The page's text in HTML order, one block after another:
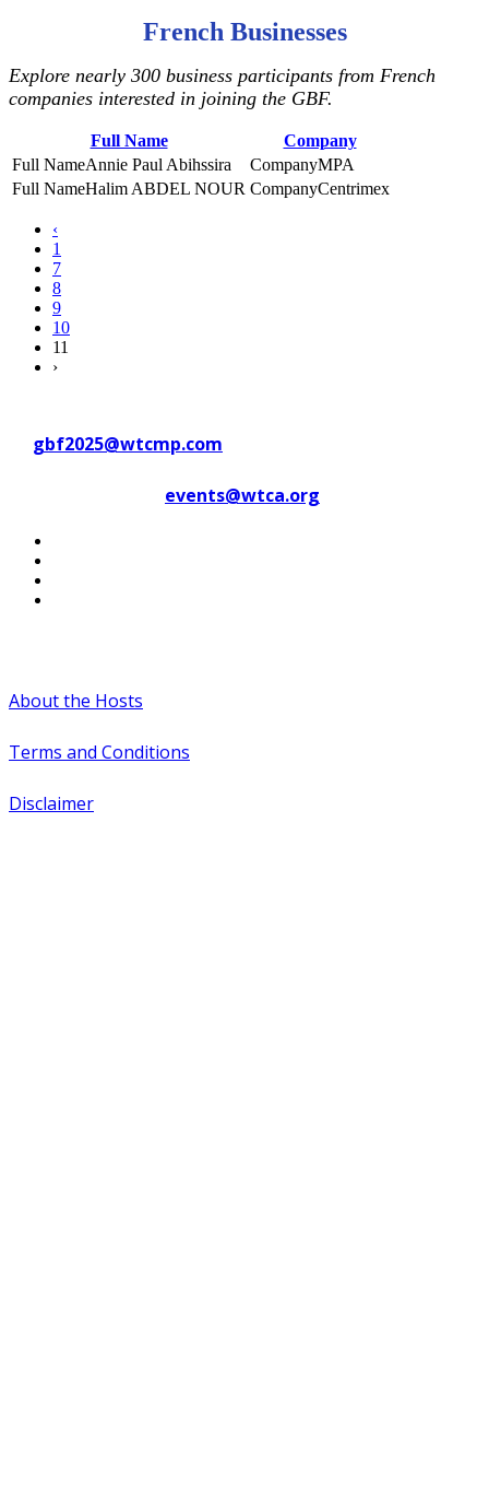
French Businesses
Explore nearly 300 business participants from French
companies interested in joining the GBF.
Full Name
Company
Annie Paul Abihssira
MPA
Halim ABDEL NOUR
Centrimex
‹
1
7
8
9
10
11
›
gbf2025@wtcmp.com
events@wtca.org
About the Hosts
Terms and Conditions
Disclaimer